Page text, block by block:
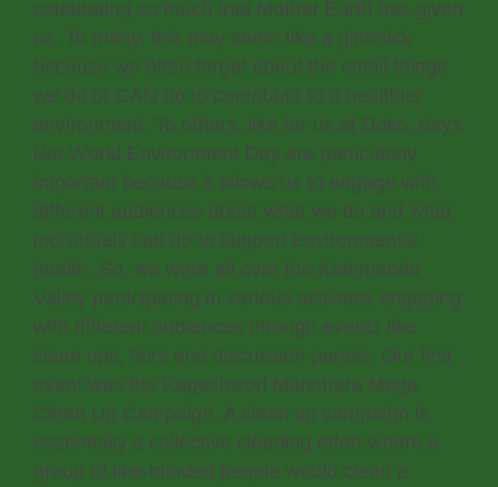
celebrating so much that Mother Earth has given
us. To many, this may seem like a gimmick
because we often forget about the small things
we do or CAN do to contribute to a healthier
environment. To others, like for us at Doko, days
like World Environment Day are particularly
important because it allows us to engage with
different audiences about what we do and what
individuals can do to support environmental
health. So, we were all over the Kathmandu
Valley participating in various activities engaging
with different audiences through events like
clean ups, fairs and discussion panels. Our first
event was the Kageshwori Manohara Mega
Clean Up Campaign. A clean up campaign is
essentially a collective cleaning effort where a
group of like-minded people would clean a